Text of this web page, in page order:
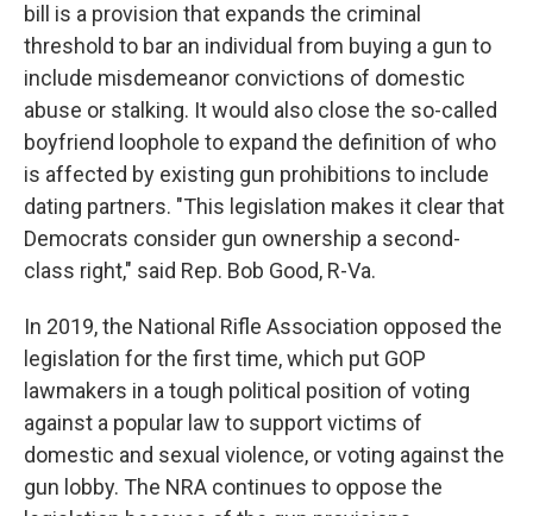
bill is a provision that expands the criminal
threshold to bar an individual from buying a gun to
include misdemeanor convictions of domestic
abuse or stalking. It would also close the so-called
boyfriend loophole to expand the definition of who
is affected by existing gun prohibitions to include
dating partners. "This legislation makes it clear that
Democrats consider gun ownership a second-
class right," said Rep. Bob Good, R-Va.
In 2019, the National Rifle Association opposed the
legislation for the first time, which put GOP
lawmakers in a tough political position of voting
against a popular law to support victims of
domestic and sexual violence, or voting against the
gun lobby. The NRA continues to oppose the